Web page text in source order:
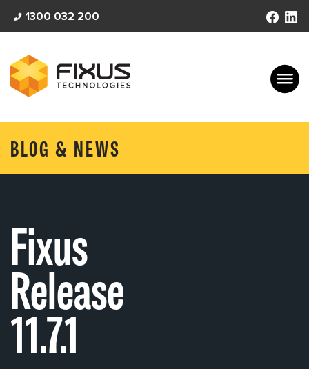
1300 032 200
BLOG & NEWS
Fixus
Release
11.7.1